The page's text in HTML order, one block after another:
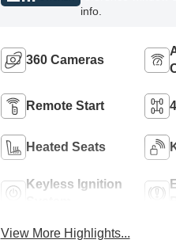
info.
360 Cameras
Remote Start
Heated Seats
Keyless Ignition
View More Highlights...